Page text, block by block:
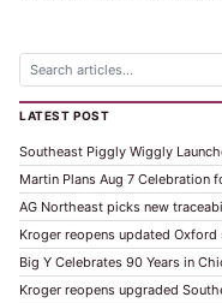
LATEST POST
Southeast Piggly Wiggly
Martin Plans Aug 7 Celebration
AG Northeast picks new
Kroger reopens updated Oxford
Big Y Celebrates 90 Years in
Kroger reopens upgraded